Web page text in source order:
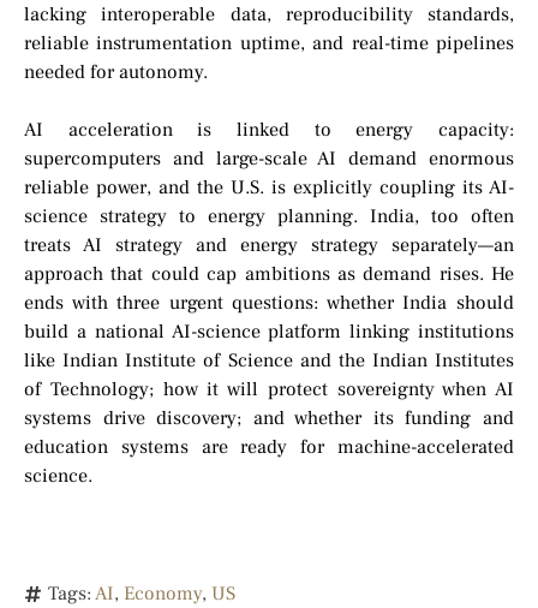
lacking interoperable data, reproducibility standards,
reliable instrumentation uptime, and real-time pipelines
needed for autonomy.
AI acceleration is linked to energy capacity:
supercomputers and large-scale AI demand enormous
reliable power, and the U.S. is explicitly coupling its AI-
science strategy to energy planning. India, too often
treats AI strategy and energy strategy separately—an
approach that could cap ambitions as demand rises. He
ends with three urgent questions: whether India should
build a national AI-science platform linking institutions
like Indian Institute of Science and the Indian Institutes
of Technology; how it will protect sovereignty when AI
systems drive discovery; and whether its funding and
education systems are ready for machine-accelerated
science.
Tags: AI, Economy, US